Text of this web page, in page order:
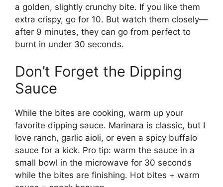
a golden, slightly crunchy bite. If you like them
extra crispy, go for 10. But watch them closely—
after 9 minutes, they can go from perfect to
burnt in under 30 seconds.
Don’t Forget the Dipping
Sauce
While the bites are cooking, warm up your
favorite dipping sauce. Marinara is classic, but I
love ranch, garlic aioli, or even a spicy buffalo
sauce for a kick. Pro tip: warm the sauce in a
small bowl in the microwave for 30 seconds
while the bites are finishing. Hot bites + warm